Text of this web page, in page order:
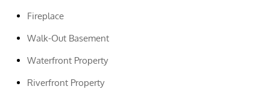
Fireplace
Walk-Out Basement
Waterfront Property
Riverfront Property